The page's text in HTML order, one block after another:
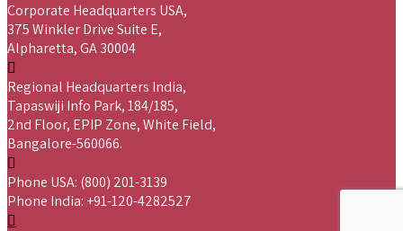
Corporate Headquarters USA,
375 Winkler Drive Suite E,
Alpharetta, GA 30004
Regional Headquarters India,
Tapaswiji Info Park, 184/185,
2nd Floor, EPIP Zone, White Field,
Bangalore-560066.
Phone USA: (800) 201-3139
Phone India: +91-120-4282527